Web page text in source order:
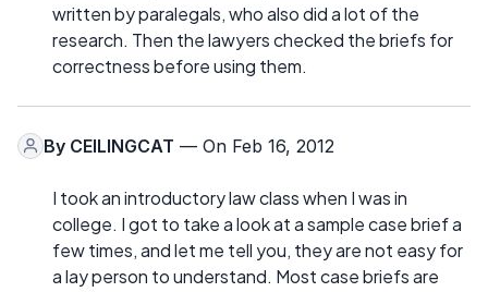
written by paralegals, who also did a lot of the
research. Then the lawyers checked the briefs for
correctness before using them.
By CEILINGCAT — On Feb 16, 2012
I took an introductory law class when I was in
college. I got to take a look at a sample case brief a
few times, and let me tell you, they are not easy for
a lay person to understand. Most case briefs are